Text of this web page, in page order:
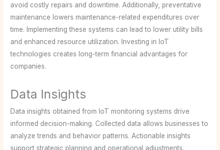
avoid costly repairs and downtime. Additionally, preventative
maintenance lowers maintenance-related expenditures over
time. Implementing these systems can lead to lower utility bills
and enhanced resource utilization. Investing in IoT
technologies creates long-term financial advantages for
companies.
Data Insights
Data insights obtained from IoT monitoring systems drive
informed decision-making. Collected data allows businesses to
analyze trends and behavior patterns. Actionable insights
support strategic planning and operational adjustments.